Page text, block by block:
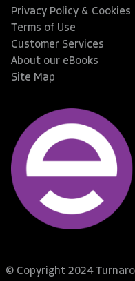
Privacy Policy & Cookies
Terms of Use
Customer Services
About our eBooks
Site Map
© Copyright 2024